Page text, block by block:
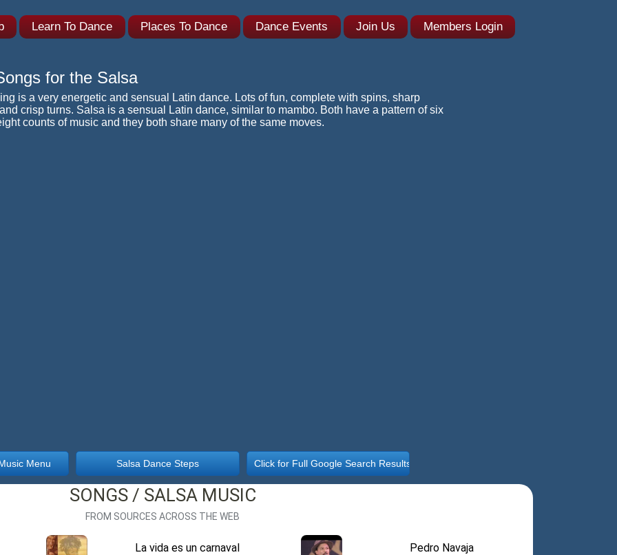
Learn To Dance Places To Dance Dance Events Join Us Members Login
for the Salsa
is a very energetic and sensual Latin dance. Lots of fun, complete with spins, sharp
crisp turns. Salsa is a sensual Latin dance, similar to mambo. Both have a pattern of six
counts of music and they both share many of the same moves.
Menu Salsa Dance Steps Click for Full Google Search Results
SONGS / SALSA MUSIC
FROM SOURCES ACROSS THE WEB
La vida es un carnaval Pedro Navaja